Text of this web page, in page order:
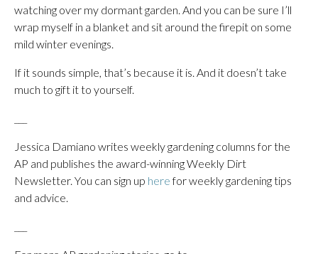
watching over my dormant garden. And you can be sure I’ll
wrap myself in a blanket and sit around the firepit on some
mild winter evenings.
If it sounds simple, that’s because it is. And it doesn’t take
much to gift it to yourself.
Jessica Damiano writes weekly gardening columns for the
AP and publishes the award-winning Weekly Dirt
Newsletter. You can sign up herefor weekly gardening tips
and advice.